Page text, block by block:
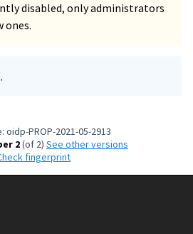
disabled, only administrators
ones.
oidp-PROP-2021-05-2913
2(of 2)
see other versions
Check fingerprint